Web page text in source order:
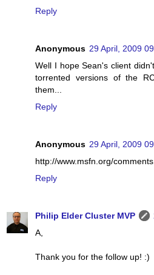
Reply
Anonymous 29 April, 2009
Well I hope Sean's client
torrented versions of the
them...
Reply
Anonymous 29 April, 2009
http://www.msfn.org/
Reply
Philip Elder Cluster MVP
A,
Thank you for the follow up! :)